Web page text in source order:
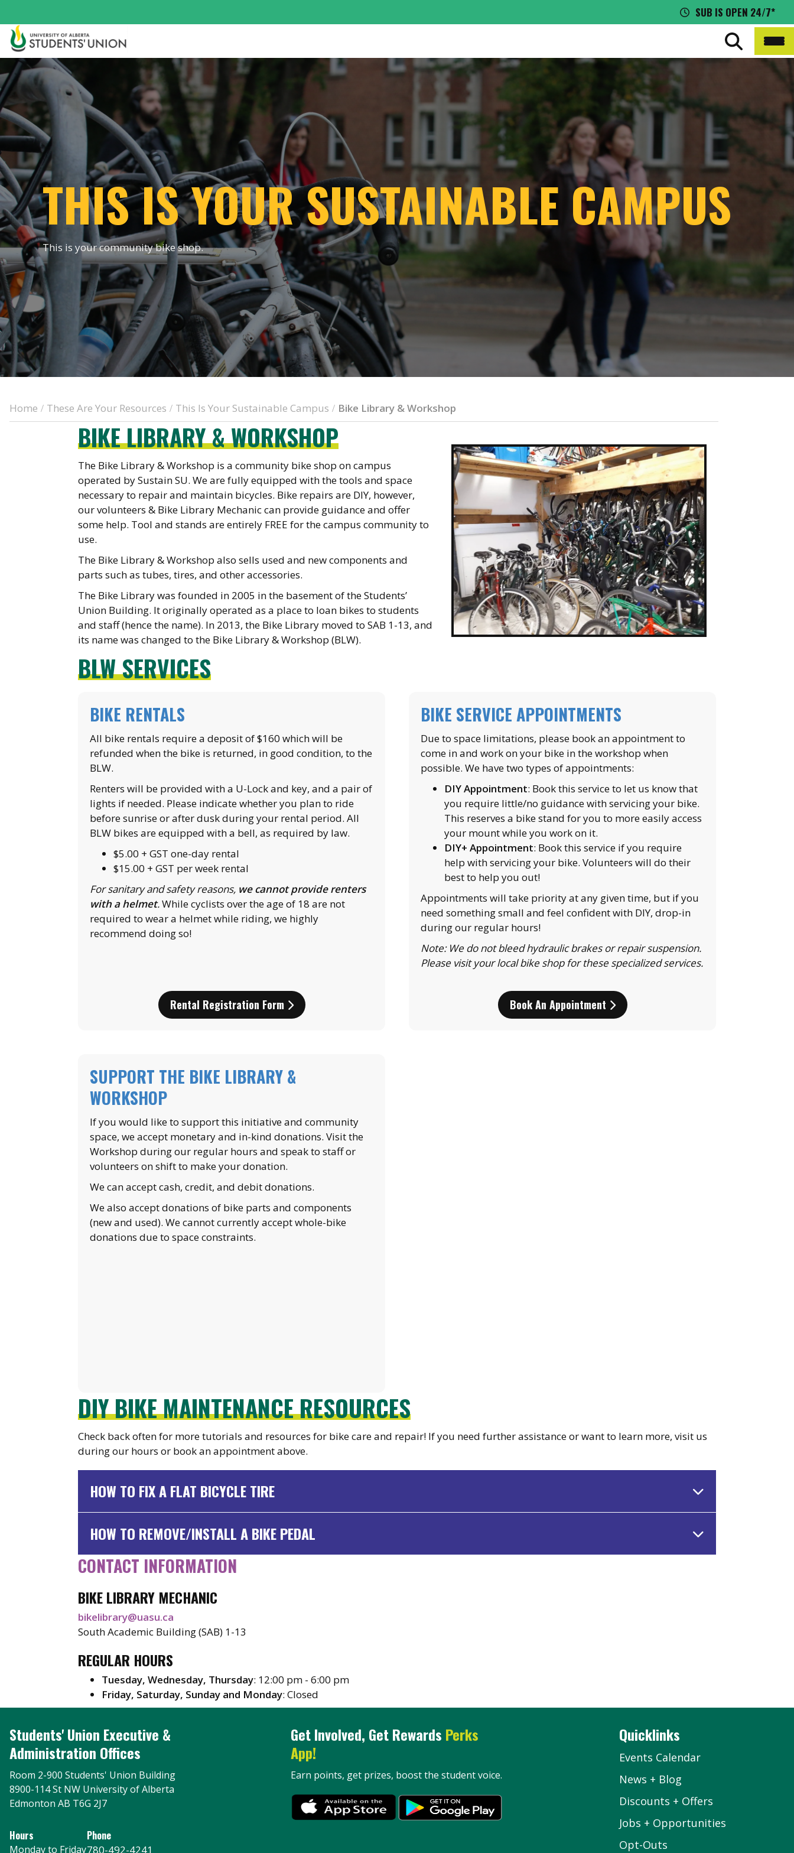
SUB IS OPEN 24/7*
THIS IS YOUR SUSTAINABLE CAMPUS
This is your community bike shop.
Home / These Are Your Resources / This Is Your Sustainable Campus / Bike Library & Workshop
BIKE LIBRARY & WORKSHOP
The Bike Library & Workshop is a community bike shop on campus
operated by Sustain SU. We are fully equipped with the tools and space
necessary to repair and maintain bicycles. Bike repairs are DIY, however,
our volunteers & Bike Library Mechanic can provide guidance and offer
some help. Tool and stands are entirely FREE for the campus community to
use.
The Bike Library & Workshop also sells used and new components and
parts such as tubes, tires, and other accessories.
The Bike Library was founded in 2005 in the basement of the Students’
Union Building. It originally operated as a place to loan bikes to students
and staff (hence the name). In 2013, the Bike Library moved to SAB 1-13, and
its name was changed to the Bike Library & Workshop (BLW).
BLW SERVICES
BIKE RENTALS
All bike rentals require a deposit of $160 which will be
refunded when the bike is returned, in good condition, to the
BLW.
Renters will be provided with a U-Lock and key, and a pair of
lights if needed. Please indicate whether you plan to ride
before sunrise or after dusk during your rental period. All
BLW bikes are equipped with a bell, as required by law.
$5.00 + GST one-day rental
$15.00 + GST per week rental
For sanitary and safety reasons, we cannot provide renters
with a helmet.While cyclists over the age of 18 are not
required to wear a helmet while riding, we highly
recommend doing so!
Rental Registration Form
BIKE SERVICE APPOINTMENTS
Due to space limitations, please book an appointment to
come in and work on your bike in the workshop when
possible. We have two types of appointments:
DIY Appointment: Book this service to let us know that
you require little/no guidance with servicing your bike.
This reserves a bike stand for you to more easily access
your mount while you work on it.
DIY+ Appointment: Book this service if you require
help with servicing your bike. Volunteers will do their
best to help you out!
Appointments will take priority at any given time, but if you
need something small and feel confident with DIY, drop-in
during our regular hours!
Note: We do not bleed hydraulic brakes or repair suspension.
Please visit your local bike shop for these specialized services.
Book An Appointment
SUPPORT THE BIKE LIBRARY &
WORKSHOP
If you would like to support this initiative and community
space, we accept monetary and in-kind donations. Visit the
Workshop during our regular hours and speak to staff or
volunteers on shift to make your donation.
We can accept cash, credit, and debit donations.
We also accept donations of bike parts and components
(new and used). We cannot currently accept whole-bike
donations due to space constraints.
DIY BIKE MAINTENANCE RESOURCES
Check back often for more tutorials and resources for bike care and repair! If you need further assistance or want to learn more, visit us
during our hours or book an appointment above.
HOW TO FIX A FLAT BICYCLE TIRE
HOW TO REMOVE/INSTALL A BIKE PEDAL
CONTACT INFORMATION
BIKE LIBRARY MECHANIC
bikelibrary@uasu.ca
South Academic Building (SAB) 1-13
REGULAR HOURS
Tuesday, Wednesday, Thursday: 12:00 pm - 6:00 pm
Friday, Saturday, Sunday and Monday: Closed
Students' Union Executive &
Administration Offices
Room 2-900 Students' Union Building
8900-114 St NW University of Alberta
Edmonton AB T6G 2J7
Hours
Monday to Friday
Phone
780-492-4241
Get Involved, Get Rewards Perks
App!
Earn points, get prizes, boost the student voice.
Quicklinks
Events Calendar
News + Blog
Discounts + Offers
Jobs + Opportunities
Opt-Outs